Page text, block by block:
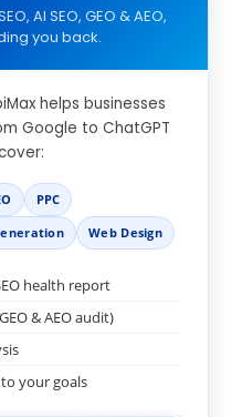
AI SEO, GEO & AEO,
you back.
helps businesses
Google to ChatGPT
PPC
Web Design
health report
& AEO audit)
your goals